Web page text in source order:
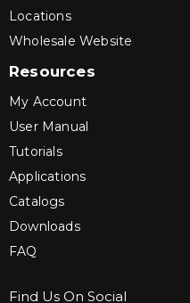
Locations
Wholesale Website
Resources
My Account
User Manual
Tutorials
Applications
Catalogs
Downloads
FAQ
Find Us On Social